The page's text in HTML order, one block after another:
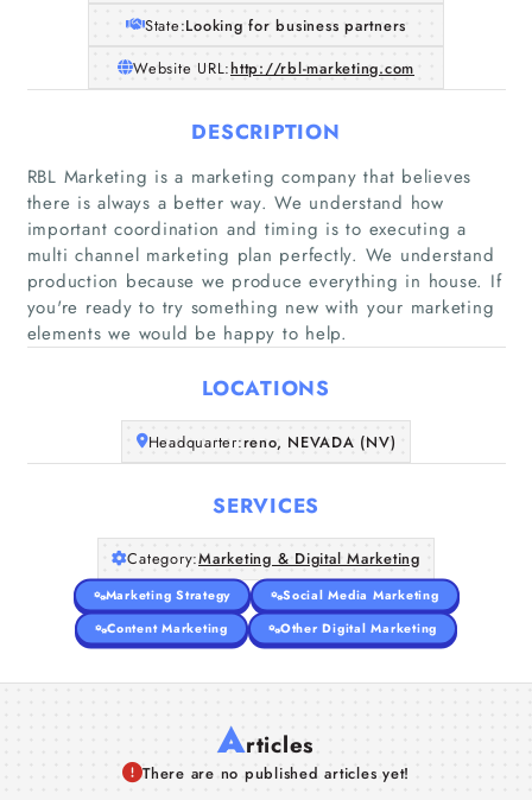
Home
Articles
About Us
State:Looking for business partners
Website URL:http://rbl-marketing.com
DESCRIPTION
RBL Marketing is a marketing company that believes
there is always a better way. We understand how
important coordination and timing is to executing a
multi channel marketing plan perfectly. We understand
production because we produce everything in house. If
you're ready to try something new with your marketing
elements we would be happy to help.
LOCATIONS
Headquarter:reno, NEVADA (NV)
SERVICES
Category:Marketing & Digital Marketing
Marketing Strategy
Social Media Marketing
Content Marketing
Other Digital Marketing
Articles
There are no published articles yet!